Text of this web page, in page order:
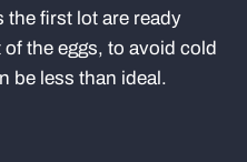
the first lot are ready
the eggs, to avoid cold
be less than ideal.